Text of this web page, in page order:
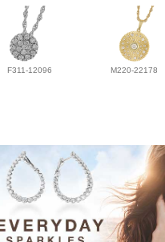
F311-12096 M220-22178